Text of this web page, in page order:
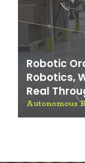
Robotic
Robotics,
Real
Autonomous